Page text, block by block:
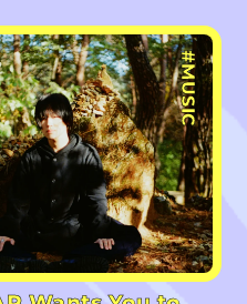
#MUSIC